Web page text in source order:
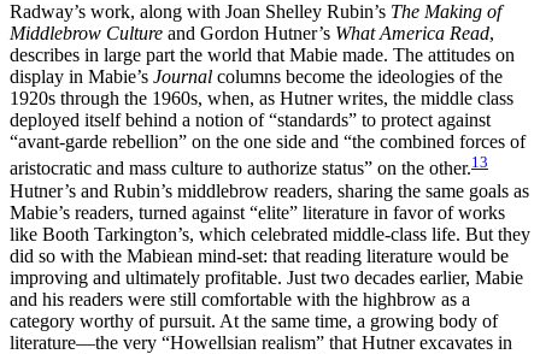
Radway’s work, along with Joan Shelley Rubin’s The Making of
Middlebrow Culture and Gordon Hutner’s What America Read,
describes in large part the world that Mabie made. The attitudes on
display in Mabie’s Journal columns become the ideologies of the
1920s through the 1960s, when, as Hutner writes, the middle class
deployed itself behind a notion of “standards” to protect against
“avant-garde rebellion” on the one side and “the combined forces of
aristocratic and mass culture to authorize status” on the other.13
Hutner’s and Rubin’s middlebrow readers, sharing the same goals as
Mabie’s readers, turned against “elite” literature in favor of works
like Booth Tarkington’s, which celebrated middle-class life. But they
did so with the Mabiean mind-set: that reading literature would be
improving and ultimately profitable. Just two decades earlier, Mabie
and his readers were still comfortable with the highbrow as a
category worthy of pursuit. At the same time, a growing body of
literature—the very “Howellsian realism” that Hutner excavates in